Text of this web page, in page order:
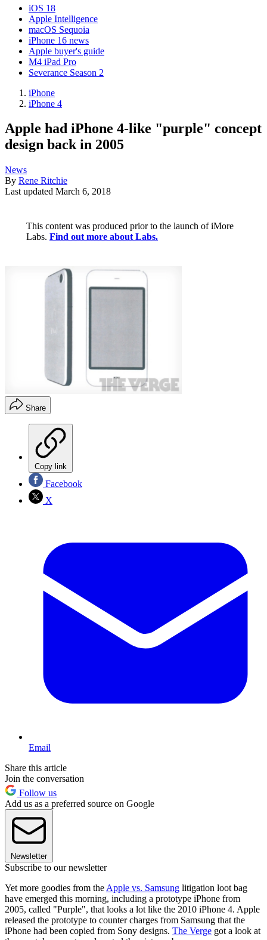
iOS 18
Apple Intelligence
macOS Sequoia
iPhone 16 news
Apple buyer's guide
M4 iPad Pro
Severance Season 2
iPhone
iPhone 4
Apple had iPhone 4-like "purple" concept
design back in 2005
News
By Rene Ritchie
Last updated March 6, 2018
This content was produced prior to the launch of iMore
Labs. Find out more about Labs.
Share
Copy link
Facebook
X
Email
Share this article
Join the conversation
Follow us
Add us as a preferred source on Google
Newsletter
Subscribe to our newsletter
Yet more goodies from the Apple vs. Samsung litigation loot bag
have emerged this morning, including a prototype iPhone from
2005, called "Purple", that looks a lot like the 2010 iPhone 4. Apple
released the prototype to counter charges from Samsung that the
iPhone had been copied from Sony designs. The Verge got a look at